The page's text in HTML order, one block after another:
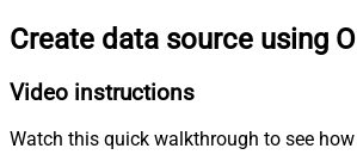
Create data source using
Video instructions
Watch this quick walkthrough to see